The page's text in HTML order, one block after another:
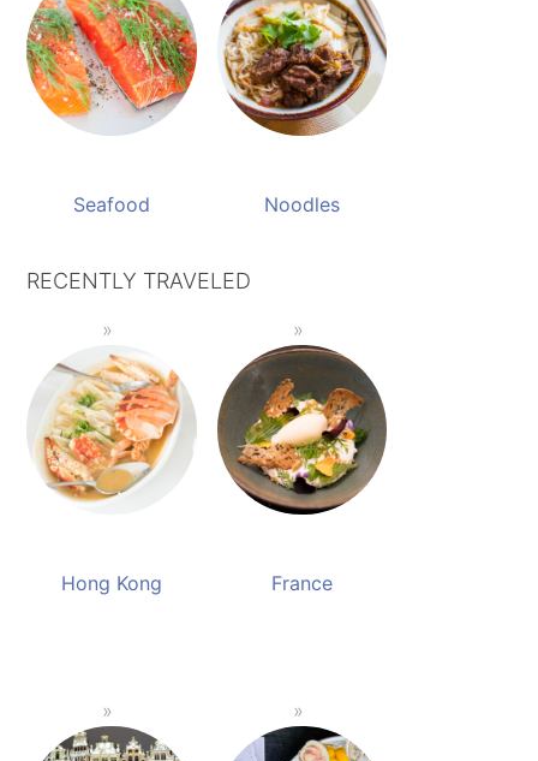
Seafood Noodles
RECENTLY TRAVELED
Hong Kong France